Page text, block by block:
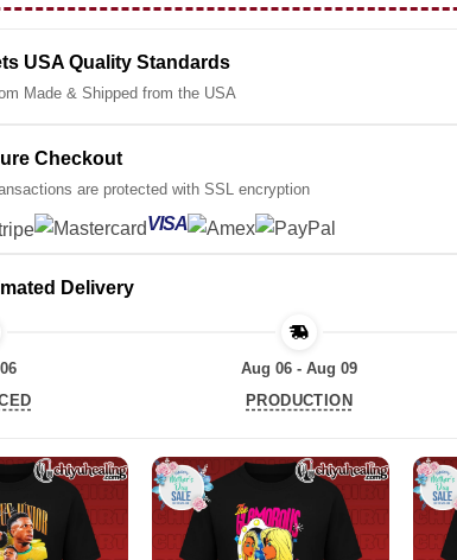
USA Quality Standards
Made & Shipped from the USA
Checkout
are protected with SSL encryption
VISA
Delivery
Aug 06 - Aug 09
PRODUCTION